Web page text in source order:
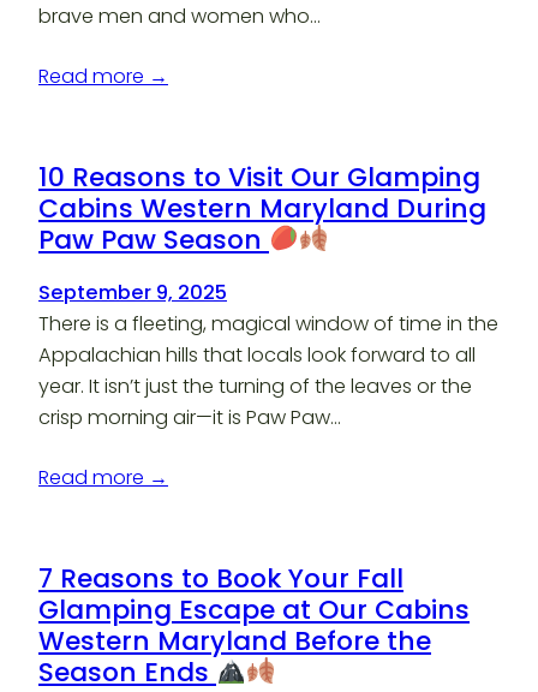
brave men and women who…
Read more →
10 Reasons to Visit Our Glamping
Cabins Western Maryland During
Paw Paw Season
September 9, 2025
There is a fleeting, magical window of time in the
Appalachian hills that locals look forward to all
year. It isn’t just the turning of the leaves or the
crisp morning air—it is Paw Paw…
Read more →
7 Reasons to Book Your Fall
Glamping Escape at Our Cabins
Western Maryland Before the
Season Ends